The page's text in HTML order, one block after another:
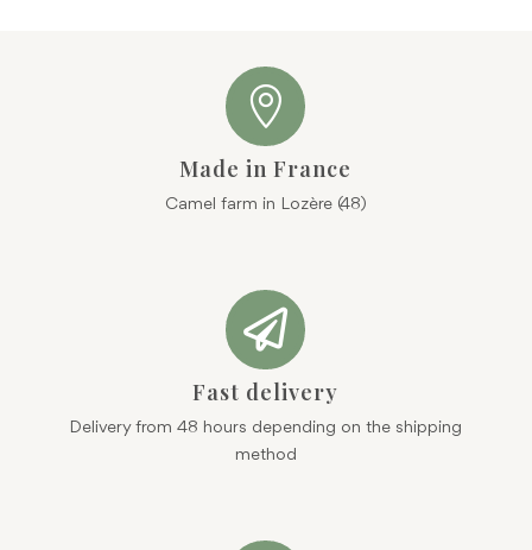

Made in France
Camel farm in Lozère (48)

Fast delivery
Delivery from 48 hours depending on the shipping
method